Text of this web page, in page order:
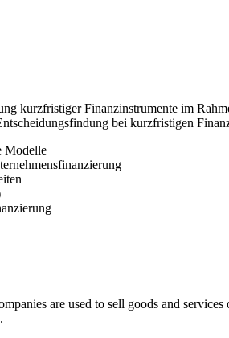
kurzfristiger Finanzinstrumente im
bei kurzfristigen
Modelle
are used to sell goods and